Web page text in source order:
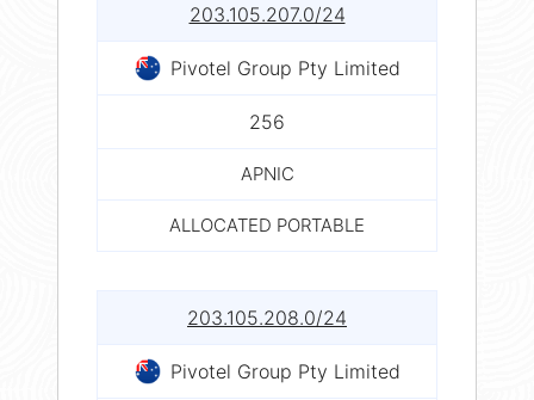
203.105.207.0/24
Pivotel Group Pty Limited
256
APNIC
ALLOCATED PORTABLE
203.105.208.0/24
Pivotel Group Pty Limited